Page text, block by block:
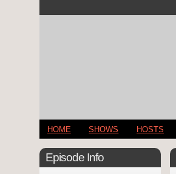
HOME SHOWS HOSTS
Episode Info